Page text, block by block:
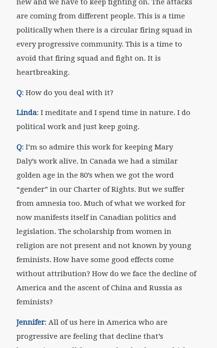
new and we have to keep fighting on. The attacks
are coming from different people. This is a time
politically when there is a circular firing squad in
every progressive community. This is a time to
avoid that firing squad and fight on. It is
heartbreaking.
Q: How do you deal with it?
Linda: I meditate and I spend time in nature. I do
political work and just keep going.
Q: I’m so admire this work for keeping Mary
Daly’s work alive. In Canada we had a similar
golden age in the 80’s when we got the word
“gender” in our Charter of Rights. But we suffer
from amnesia too. Much of what we worked for
now manifests itself in Canadian politics and
legislation. The scholarship from women in
religion are not present and not known by young
feminists. How have some good effects come
without attribution? How do we face the decline of
America and the ascent of China and Russia as
feminists?
Jennifer: All of us here in America who are
progressive are feeling that decline that’s